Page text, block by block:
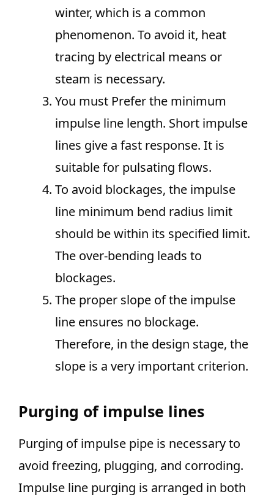
winter, which is a common
phenomenon. To avoid it, heat
tracing by electrical means or
steam is necessary.
You must Prefer the minimum
impulse line length. Short impulse
lines give a fast response. It is
suitable for pulsating flows.
To avoid blockages, the impulse
line minimum bend radius limit
should be within its specified limit.
The over-bending leads to
blockages.
The proper slope of the impulse
line ensures no blockage.
Therefore, in the design stage, the
slope is a very important criterion.
Purging of impulse lines
Purging of impulse pipe is necessary to
avoid freezing, plugging, and corroding.
Impulse line purging is arranged in both